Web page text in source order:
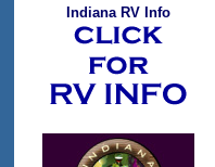
Indiana RV Info